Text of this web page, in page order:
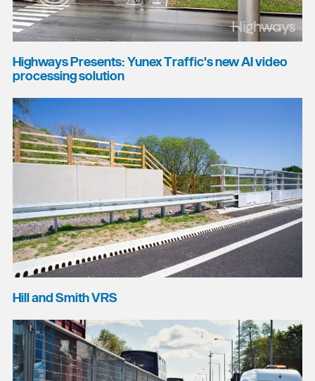
Highways Presents: Yunex Traffic's new AI video
processing solution
Hill and Smith VRS